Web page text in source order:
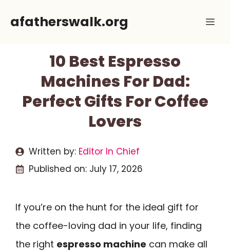
afatherswalk.org
10 Best Espresso
Machines For Dad:
Perfect Gifts For Coffee
Lovers
Written by: Editor In Chief
Published on: July 17, 2026
If you’re on the hunt for the ideal gift for
the coffee-loving dad in your life, finding
the right espresso machine can make all